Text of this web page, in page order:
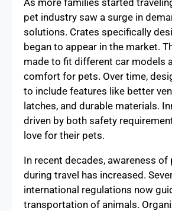
pet industry saw a surge in
solutions. Crates specifically
began to appear in the market.
made to fit different car models
comfort for pets. Over time,
to include features like better
latches, and durable materials.
driven by both safety
love for their pets.
In recent decades, awareness of
during travel has increased.
international regulations now
transportation of animals.